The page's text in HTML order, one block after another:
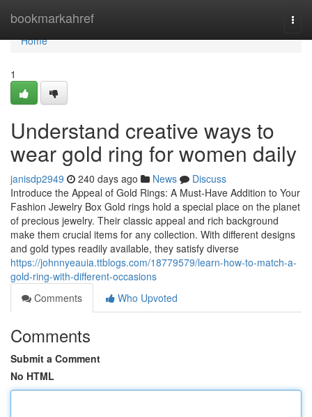
bookmarkahref
Home
Home
1
Understand creative ways to
wear gold ring for women daily
janisdp2949 240 days ago News
Discuss
Introduce the Appeal of Gold Rings: A Must-Have Addition to Your
Fashion Jewelry Box Gold rings hold a special place on the planet
of precious jewelry. Their classic appeal and rich background
make them crucial items for any collection. With different designs
and gold types readily available, they satisfy diverse
https://johnnyeauia.ttblogs.com/18779579/learn-how-to-match-a-
gold-ring-with-different-occasions
Comments
Who Upvoted
Comments
Submit a Comment
No HTML